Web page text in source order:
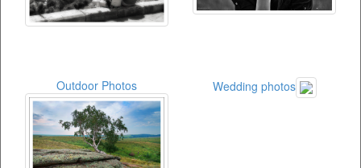
Outdoor Photos Wedding photos